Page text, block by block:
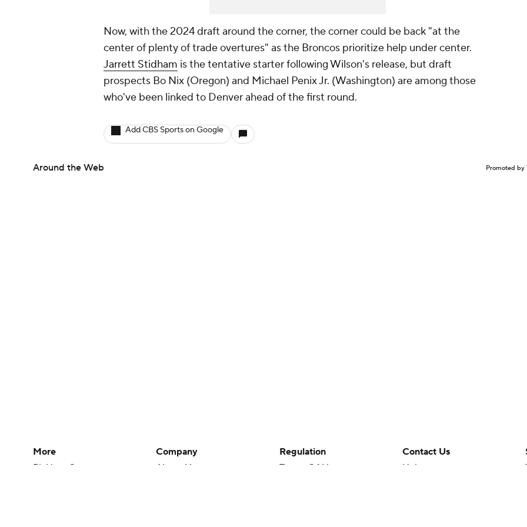
Now, with the 2024 draft around the corner, the corner could be back "at the
center of plenty of trade overtures" as the Broncos prioritize help under center.
Jarrett Stidham is the tentative starter following Wilson's release, but draft
prospects Bo Nix (Oregon) and Michael Penix Jr. (Washington) are among those
who've been linked to Denver ahead of the first round.
Add CBS Sports on Google
Around the Web Promoted by
More
Pick'em Games
Company
About Us
Regulation
Terms Of Use
Contact Us
Help